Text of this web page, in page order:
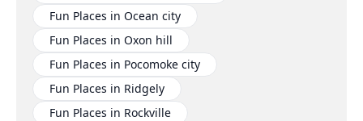
Fun Places in Ocean city
Fun Places in Oxon hill
Fun Places in Pocomoke city
Fun Places in Ridgely
Fun Places in Rockville